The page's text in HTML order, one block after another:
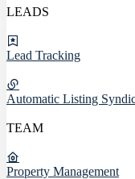
LEADS
Lead Tracking
Automatic Listing
TEAM
Property Management